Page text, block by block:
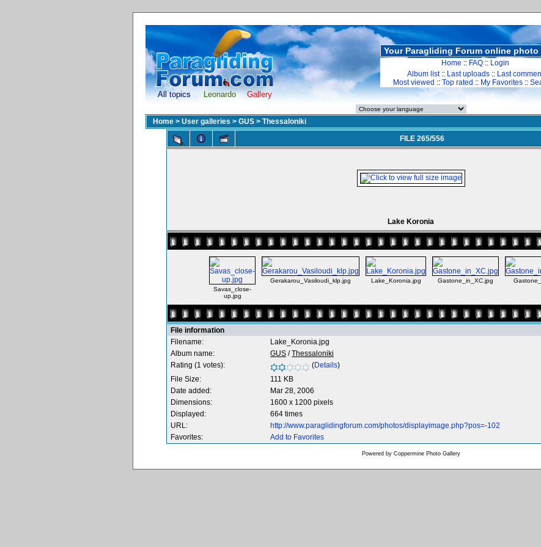
All topics Leonardo Gallery
Your Paragliding Forum online photo
Home :: FAQ :: Login
Album list:: Last uploads :: Last
Most viewed :: Top rated :: My Favorites ::
Home > User galleries > GUS > Thessaloniki
FILE 265/556
Lake Koronia
Savas_close-
up.jpg
Gerakarou_Vasiloudi_klp.jpg Lake_Koronia.jpg Gastone_in_XC.jpg
File information
Filename:
Lake_Koronia.jpg
Album name:
GUS /Thessaloniki
Rating (1 votes):
(Details)
File Size:
111 KB
Date added:
Mar 28, 2006
Dimensions:
1600 x 1200 pixels
Displayed:
664 times
URL:
http://www.paraglidingforum.com/photos/displayimage.php?pos=-102
Favorites:
Add to Favorites
Powered by Coppermine Photo Gallery